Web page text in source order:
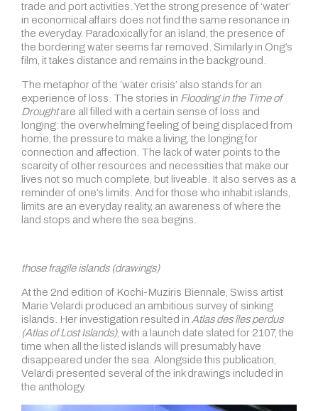
trade and port activities. Yet the strong presence of ‘water’
in economical affairs does not find the same resonance in
the everyday. Paradoxically for an island, the presence of
the bordering water seems far removed. Similarly in Ong’s
film, it takes distance and remains in the background.
The metaphor of the ‘water crisis’ also stands for an
experience of loss. The stories in Flooding in the Time of
Droughtare all filled with a certain sense of loss and
longing: the overwhelming feeling of being displaced from
home, the pressure to make a living, the longing for
connection and affection. The lack of water points to the
scarcity of other resources and necessities that make our
lives not so much complete, but liveable. It also serves as a
reminder of one’s limits. And for those who inhabit islands,
limits are an everyday reality, an awareness of where the
land stops and where the sea begins.
those fragile islands (drawings)
At the 2nd edition of Kochi-Muziris Biennale, Swiss artist
Marie Velardi produced an ambitious survey of sinking
islands. Her investigation resulted in Atlas des îles perdus
(Atlas of Lost Islands), with a launch date slated for 2107, the
time when all the listed islands will presumably have
disappeared under the sea. Alongside this publication,
Velardi presented several of the ink drawings included in
the anthology.